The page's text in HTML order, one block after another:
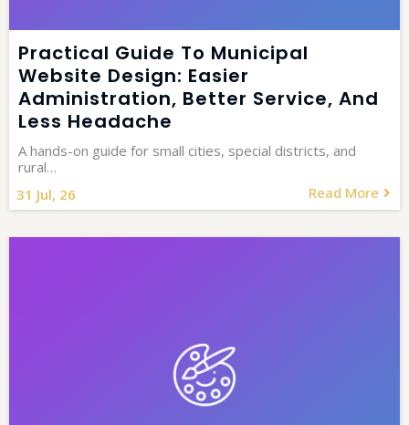
Practical Guide To Municipal
Website Design: Easier
Administration, Better Service, And
Less Headache
31 Jul, 26
A hands-on guide for small cities, special districts, and
rural…
Read More